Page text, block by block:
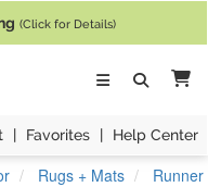
(Click for Details)
| Favorites | Help Center
Rugs + Mats